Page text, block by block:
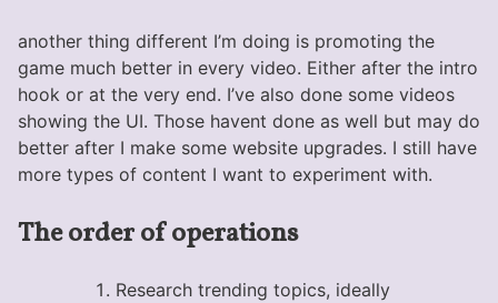
another thing different I’m doing is promoting the
game much better in every video. Either after the intro
hook or at the very end. I’ve also done some videos
showing the UI. Those havent done as well but may do
better after I make some website upgrades. I still have
more types of content I want to experiment with.
The order of operations
Research trending topics, ideally